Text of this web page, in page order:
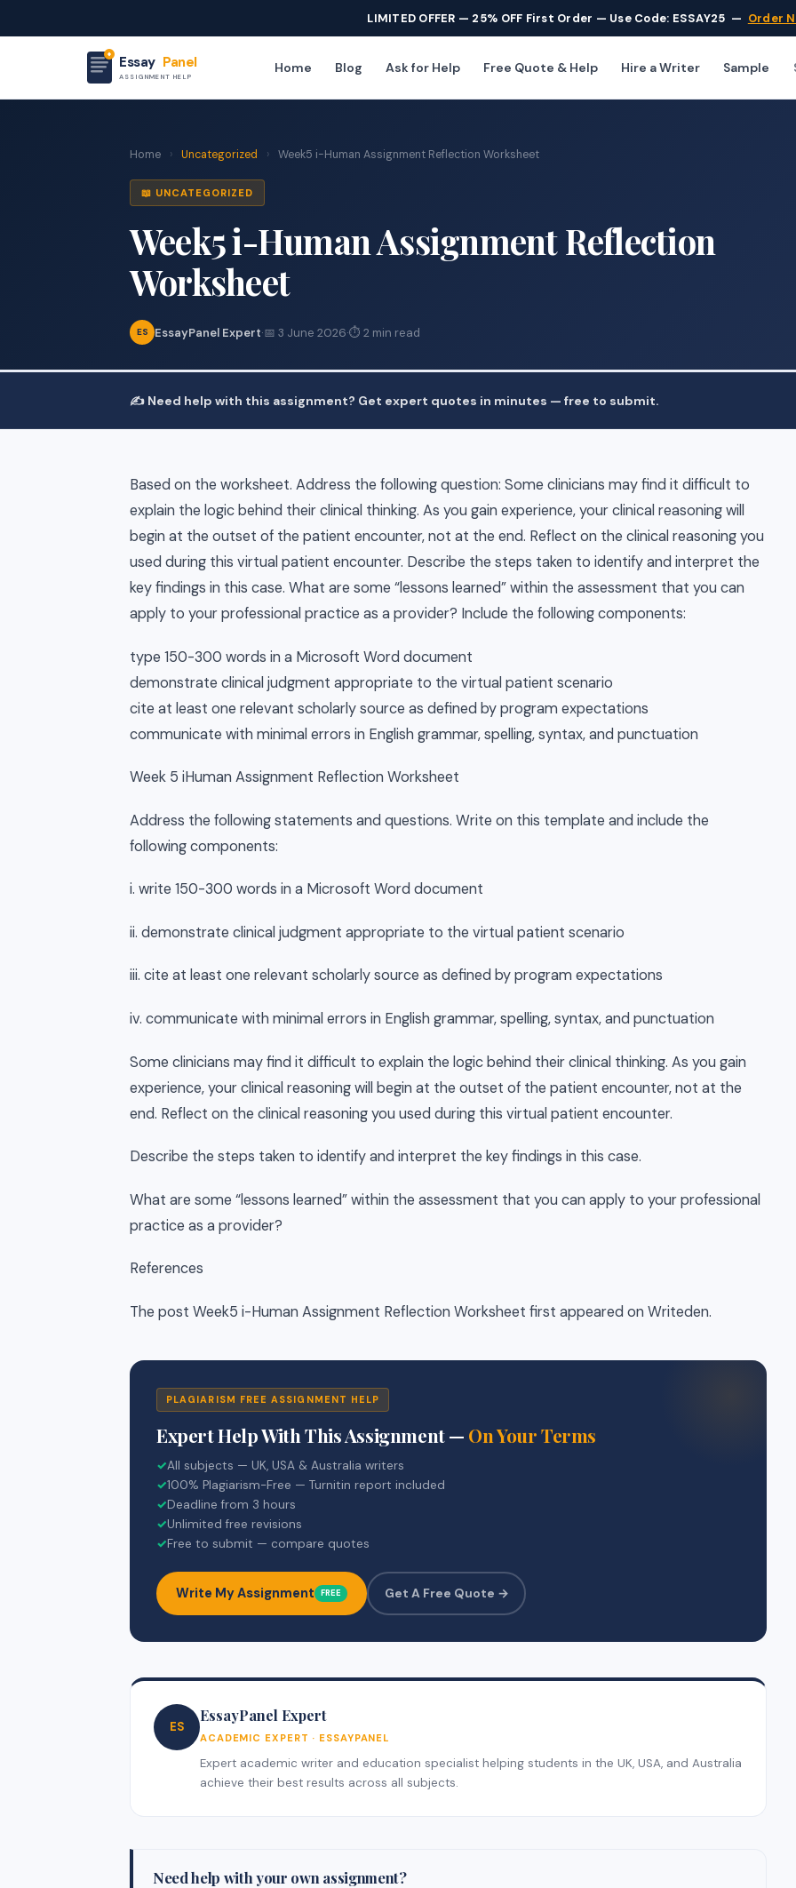
LIMITED OFFER — 25% OFF First Order — Use Code: ESSAY25 — Order
Essay Panel
ASSIGNMENT HELP
Home Blog Ask for Help Free Quote & Help Hire a Writer Sample
Home › Uncategorized › Week5 i-Human Assignment Reflection Worksheet
📖 UNCATEGORIZED
Week5 i-Human Assignment Reflection
Worksheet
ES EssayPanel Expert·📅 3 June 2026·⏱ 2 min read
✍️ Need help with this assignment? Get expert quotes in minutes — free to submit.
Based on the worksheet. Address the following question: Some clinicians may find it difficult to
explain the logic behind their clinical thinking. As you gain experience, your clinical reasoning will
begin at the outset of the patient encounter, not at the end. Reflect on the clinical reasoning you
used during this virtual patient encounter. Describe the steps taken to identify and interpret the
key findings in this case. What are some “lessons learned” within the assessment that you can
apply to your professional practice as a provider? Include the following components:
type 150-300 words in a Microsoft Word document
demonstrate clinical judgment appropriate to the virtual patient scenario
cite at least one relevant scholarly source as defined by program expectations
communicate with minimal errors in English grammar, spelling, syntax, and punctuation
Week 5 iHuman Assignment Reflection Worksheet
Address the following statements and questions. Write on this template and include the
following components:
i. write 150-300 words in a Microsoft Word document
ii. demonstrate clinical judgment appropriate to the virtual patient scenario
iii. cite at least one relevant scholarly source as defined by program expectations
iv. communicate with minimal errors in English grammar, spelling, syntax, and punctuation
Some clinicians may find it difficult to explain the logic behind their clinical thinking. As you gain
experience, your clinical reasoning will begin at the outset of the patient encounter, not at the
end. Reflect on the clinical reasoning you used during this virtual patient encounter.
Describe the steps taken to identify and interpret the key findings in this case.
What are some “lessons learned” within the assessment that you can apply to your professional
practice as a provider?
References
The post Week5 i-Human Assignment Reflection Worksheet first appeared on Writeden.
PLAGIARISM FREE ASSIGNMENT HELP
Expert Help With This Assignment — On Your Terms
✓All subjects — UK, USA & Australia writers
✓100% Plagiarism-Free — Turnitin report included
✓Deadline from 3 hours
✓Unlimited free revisions
✓Free to submit — compare quotes
Write My Assignment FREE Get A Free Quote →
ES
EssayPanel Expert
ACADEMIC EXPERT · ESSAYPANEL
Expert academic writer and education specialist helping students in the UK, USA, and Australia
achieve their best results across all subjects.
Need help with your own assignment?